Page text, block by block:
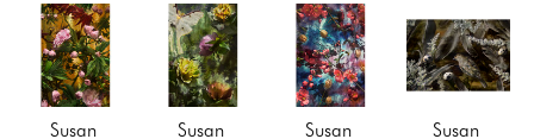
Susan
Susan
Susan
Susan